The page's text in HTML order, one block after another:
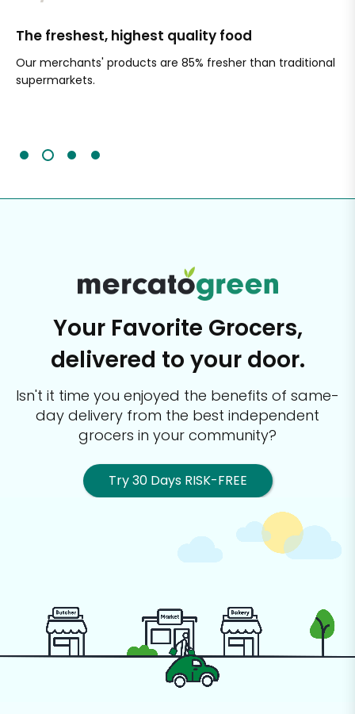
The freshest, highest quality food
Our merchants' products are 85% fresher than traditional
supermarkets.
Your Favorite Grocers,
delivered to your door.
Isn't it time you enjoyed the benefits of same-
day delivery from the best independent
grocers in your community?
Try 30 Days RISK-FREE